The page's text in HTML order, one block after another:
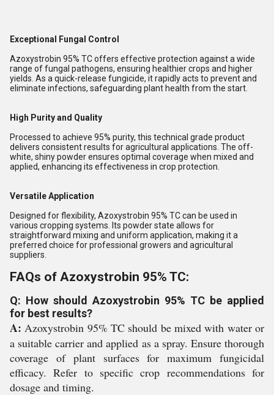
Exceptional Fungal Control
Azoxystrobin 95% TC offers effective protection against a wide
range of fungal pathogens, ensuring healthier crops and higher
yields. As a quick-release fungicide, it rapidly acts to prevent and
eliminate infections, safeguarding plant health from the start.
High Purity and Quality
Processed to achieve 95% purity, this technical grade product
delivers consistent results for agricultural applications. The off-
white, shiny powder ensures optimal coverage when mixed and
applied, enhancing its effectiveness in crop protection.
Versatile Application
Designed for flexibility, Azoxystrobin 95% TC can be used in
various cropping systems. Its powder state allows for
straightforward mixing and uniform application, making it a
preferred choice for professional growers and agricultural
suppliers.
FAQs of Azoxystrobin 95% TC:
Q: How should Azoxystrobin 95% TC be applied
for best results?
A: Azoxystrobin 95% TC should be mixed with water or
a suitable carrier and applied as a spray. Ensure thorough
coverage of plant surfaces for maximum fungicidal
efficacy. Refer to specific crop recommendations for
dosage and timing.